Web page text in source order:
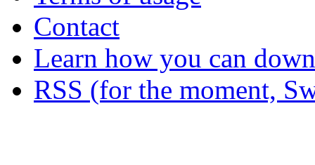
Contact
Learn how you can
RSS (for the moment,